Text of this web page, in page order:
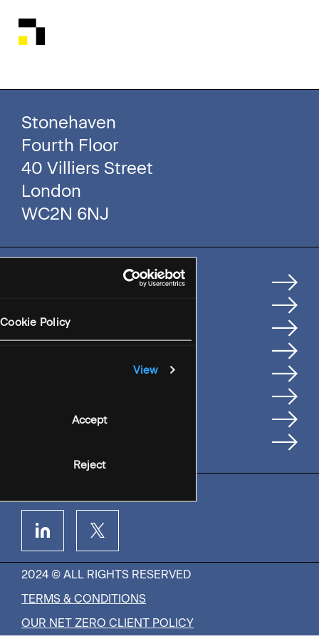
Cookie Policy
View
Accept
Reject
Stonehaven
Fourth Floor
40 Villiers Street
London
WC2N 6NJ
Services
People
2024 © ALL RIGHTS RESERVED
TERMS & CONDITIONS
OUR NET ZERO CLIENT POLICY